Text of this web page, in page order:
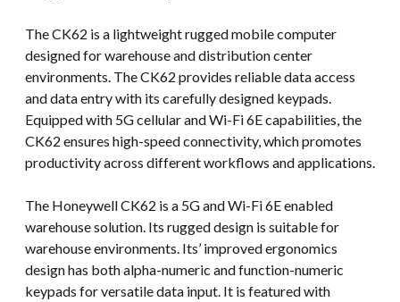
The CK62 is a lightweight rugged mobile computer
designed for warehouse and distribution center
environments. The CK62 provides reliable data access
and data entry with its carefully designed keypads.
Equipped with 5G cellular and Wi-Fi 6E capabilities, the
CK62 ensures high-speed connectivity, which promotes
productivity across different workflows and applications.
The Honeywell CK62 is a 5G and Wi-Fi 6E enabled
warehouse solution. Its rugged design is suitable for
warehouse environments. Its’ improved ergonomics
design has both alpha-numeric and function-numeric
keypads for versatile data input. It is featured with